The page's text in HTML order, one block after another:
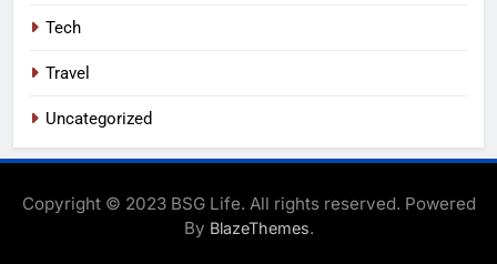
Tech
Travel
Uncategorized
Copyright © 2023 BSG Life. All rights reserved. Powered
By BlazeThemes.